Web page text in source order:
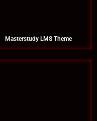
Masterstudy LMS Theme